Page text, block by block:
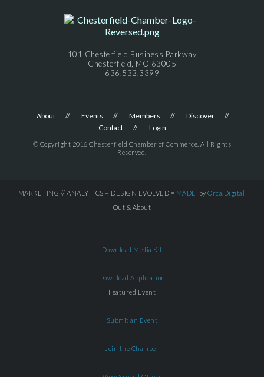
101 Chesterfield Business Parkway
Chesterfield, MO 63005
636.532.3399
About Events Members
Discover
Contact
Login
© Copyright 2016 Chesterfield Chamber of Commerce. All Rights
Reserved.
MARKETING // ANALYTICS + DESIGN EVOLVED = MADE by Orca.Digital
Out & About
Download Media Kit
Download Application
Featured Event
Submit an Event
Join the Chamber